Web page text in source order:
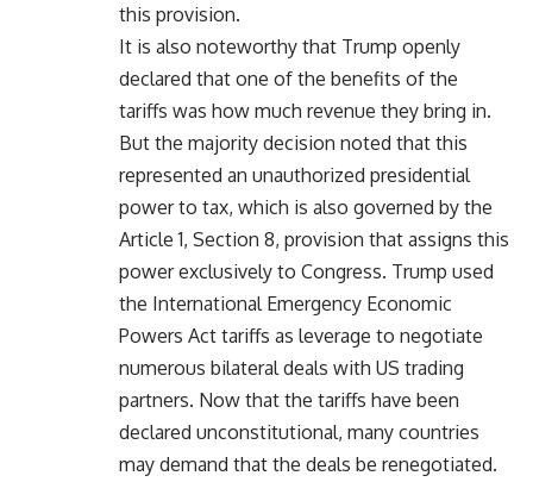
this provision.
It is also noteworthy that Trump openly
declared that one of the benefits of the
tariffs was how much revenue they bring in.
But the majority decision noted that this
represented an unauthorized presidential
power to tax, which is also governed by the
Article 1, Section 8, provision that assigns this
power exclusively to Congress. Trump used
the International Emergency Economic
Powers Act tariffs as leverage to negotiate
numerous bilateral deals with US trading
partners. Now that the tariffs have been
declared unconstitutional, many countries
may demand that the deals be renegotiated.